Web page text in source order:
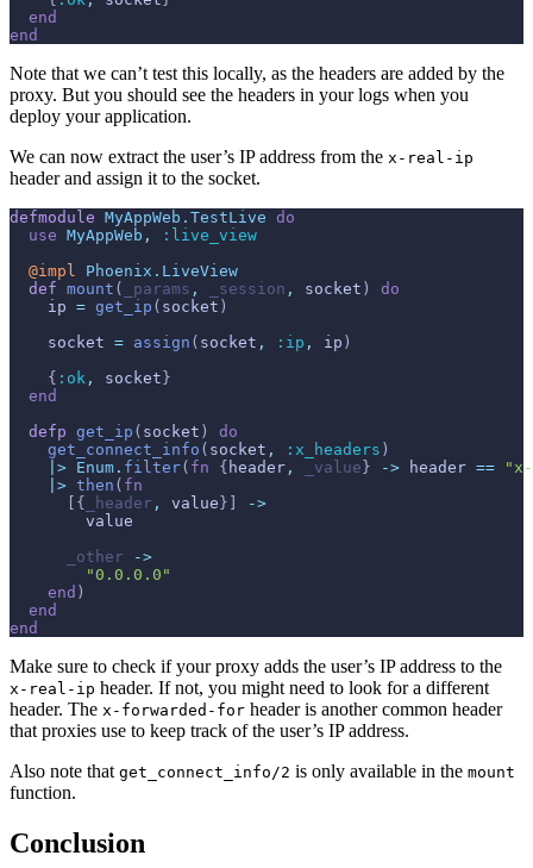
end
end
Note that we can’t test this locally, as the headers are added by the
proxy. But you should see the headers in your logs when you
deploy your application.
We can now extract the user’s IP address from the x-real-ip
header and assign it to the socket.
defmodule MyAppWeb.TestLive do
use MyAppWeb ,
:live_view
@impl Phoenix.LiveView
def mount ( _params , _session , socket )
do
ip = get_ip ( socket )
socket = assign ( socket , :ip , ip )
{ :ok , socket }
end
defp get_ip ( socket )
do
get_connect_info ( socket , :x_headers )
|> Enum . filter( fn { header , _value } -> header ==
|> then ( fn
{ _header , value }
->
value
_other
->
"0.0.0.0"
end )
end
end
Make sure to check if your proxy adds the user’s IP address to the
x-real-ip header. If not, you might need to look for a different
header. The x-forwarded-for header is another common header
that proxies use to keep track of the user’s IP address.
Also note that get_connect_info/2 is only available in the mount
function.
Conclusion